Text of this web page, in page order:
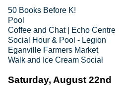
50 Books Before K!
Pool
Coffee and Chat | Echo Centre
Social Hour & Pool - Legion
Eganville Farmers Market
Walk and Ice Cream Social
Saturday, August 22nd